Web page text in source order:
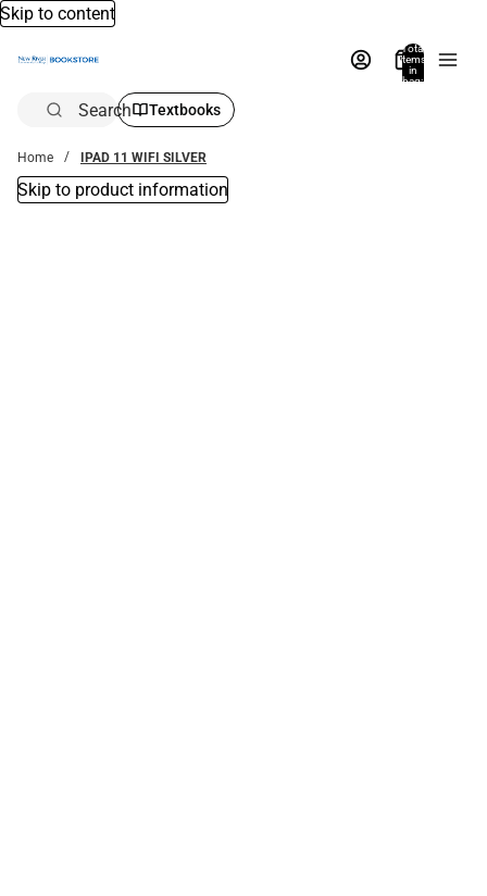
Skip to content
Total
items
in
bag:
Search Textbooks
Home IPAD 11 WIFI SILVER
Skip to product information